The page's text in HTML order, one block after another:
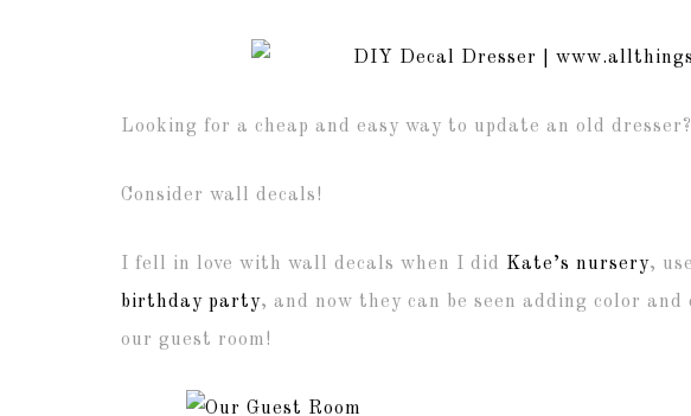
Looking for a cheap and easy way to update an old dresser?
Consider wall decals!
I fell in love with wall decals when I did Kate’s nursery,
birthday party, and now they can be seen adding color
our guest room!